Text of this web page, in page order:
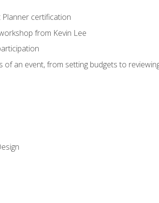
Planner certification
from Kevin Lee
an event, from setting budgets to